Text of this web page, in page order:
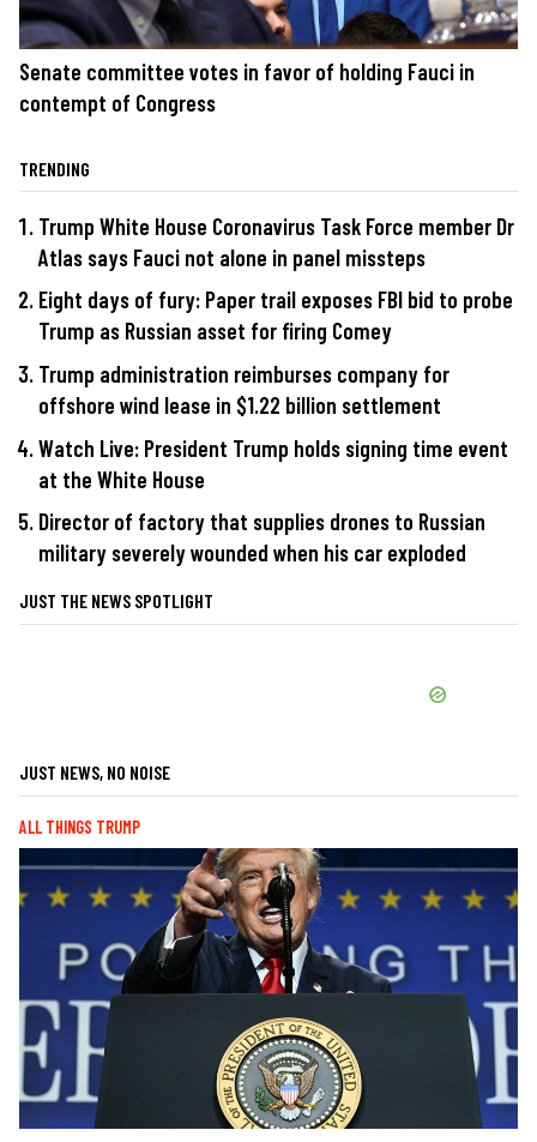
Senate committee votes in favor of holding Fauci in
contempt of Congress
TRENDING
Trump White House Coronavirus Task Force member Dr
Atlas says Fauci not alone in panel missteps
Eight days of fury: Paper trail exposes FBI bid to probe
Trump as Russian asset for firing Comey
Trump administration reimburses company for
offshore wind lease in $1.22 billion settlement
Watch Live: President Trump holds signing time event
at the White House
Director of factory that supplies drones to Russian
military severely wounded when his car exploded
JUST THE NEWS SPOTLIGHT
JUST NEWS, NO NOISE
ALL THINGS TRUMP